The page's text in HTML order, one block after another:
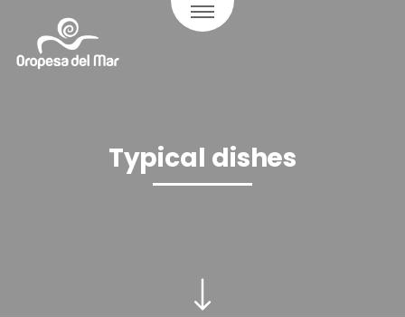
Typical dishes